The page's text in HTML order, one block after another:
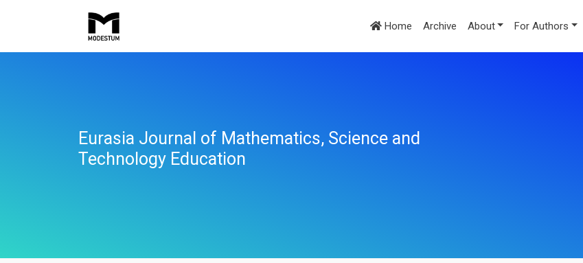
Home Archive About For Authors
Eurasia Journal of Mathematics, Science and
Technology Education